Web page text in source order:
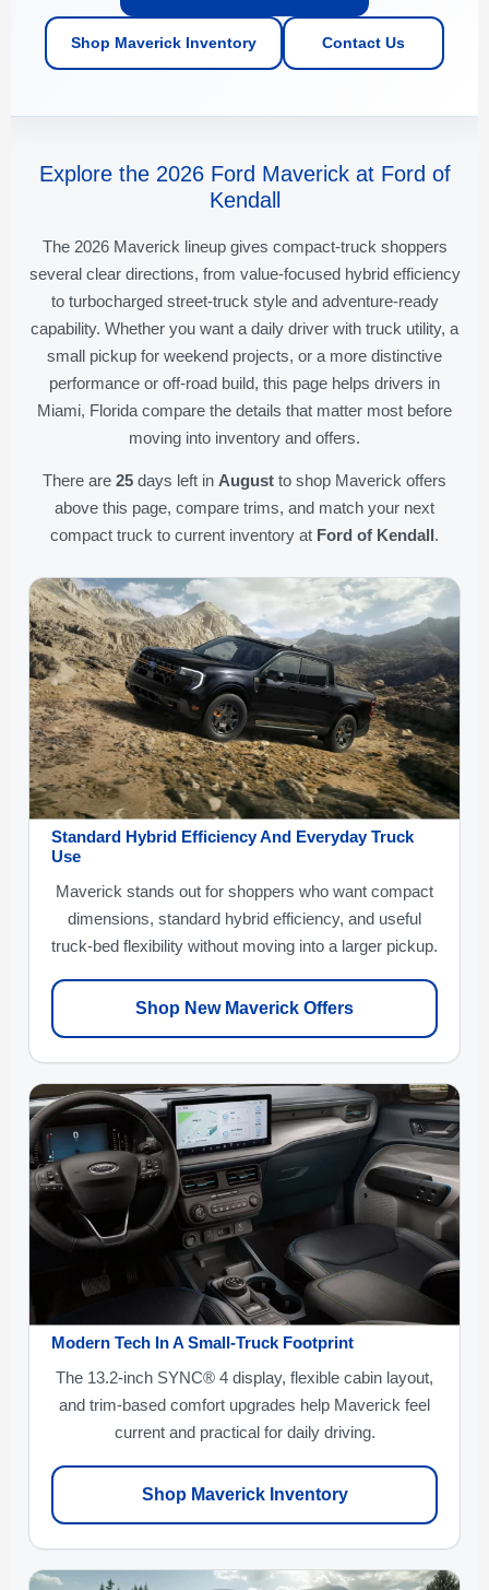
Shop Maverick Inventory Contact Us
Explore the 2026 Ford Maverick at Ford of
Kendall
The 2026 Maverick lineup gives compact-truck shoppers
several clear directions, from value-focused hybrid efficiency
to turbocharged street-truck style and adventure-ready
capability. Whether you want a daily driver with truck utility, a
small pickup for weekend projects, or a more distinctive
performance or off-road build, this page helps drivers in
Miami, Florida compare the details that matter most before
moving into inventory and offers.
There are 25 days left in August to shop Maverick offers
above this page, compare trims, and match your next
compact truck to current inventory at Ford of Kendall.
Standard Hybrid Efficiency And Everyday Truck
Use
Maverick stands out for shoppers who want compact
dimensions, standard hybrid efficiency, and useful
truck-bed flexibility without moving into a larger pickup.
Shop New Maverick Offers
Modern Tech In A Small-Truck Footprint
The 13.2-inch SYNC® 4 display, flexible cabin layout,
and trim-based comfort upgrades help Maverick feel
current and practical for daily driving.
Shop Maverick Inventory